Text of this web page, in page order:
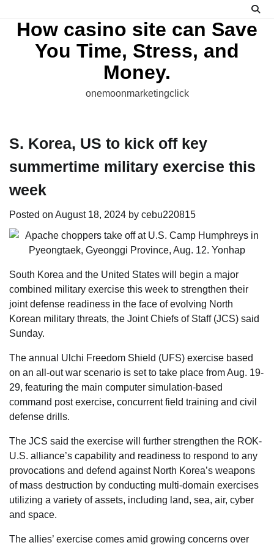
contentHow casino site can Save
You Time, Stress, and
Money.
onemoonmarketingclick
S. Korea, US to kick off key
summertime military exercise this
week
Posted on August 18, 2024 by cebu220815
South Korea and the United States will begin a major
combined military exercise this week to strengthen their
joint defense readiness in the face of evolving North
Korean military threats, the Joint Chiefs of Staff (JCS) said
Sunday.
The annual Ulchi Freedom Shield (UFS) exercise based
on an all-out war scenario is set to take place from Aug. 19-
29, featuring the main computer simulation-based
command post exercise, concurrent field training and civil
defense drills.
The JCS said the exercise will further strengthen the ROK-
U.S. alliance’s capability and readiness to respond to any
provocations and defend against North Korea’s weapons
of mass destruction by conducting multi-domain exercises
utilizing a variety of assets, including land, sea, air, cyber
and space.
The allies’ exercise comes amid growing concerns over